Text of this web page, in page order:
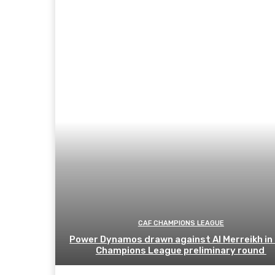
CAF CHAMPIONS LEAGUE
Power Dynamos drawn against Al Merreikh in
Champions League preliminary round